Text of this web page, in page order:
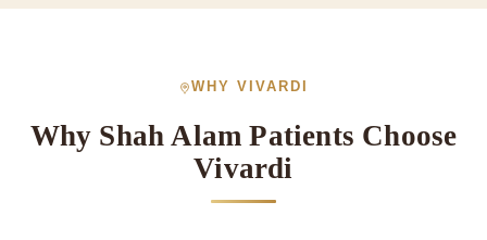
WHY VIVARDI
Why Shah Alam Patients Choose
Vivardi